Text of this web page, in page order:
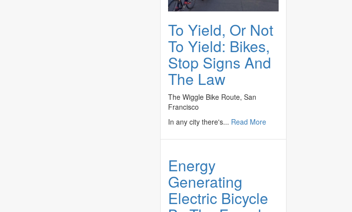
To Yield, Or Not
To Yield: Bikes,
Stop Signs And
The Law
The Wiggle Bike Route, San
Francisco
In any city there's... Read More
Energy
Generating
Electric Bicycle